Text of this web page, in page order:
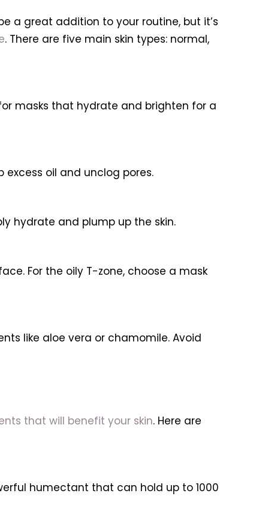
a great addition to your routine, but it’s
. There are five main skin types: normal,
masks that hydrate and brighten for a
oil and unclog pores.
hydrate and plump up the skin.
For the oily T-zone, choose a mask
like aloe vera or chamomile. Avoid
that will benefit your skin. Here are
humectant that can hold up to 1000